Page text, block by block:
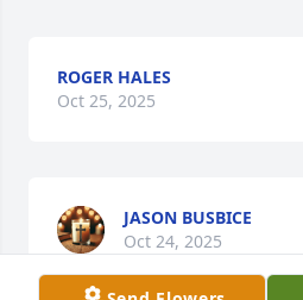
ROGER HALES
Oct 25, 2025
JASON BUSBICE
Oct 24, 2025